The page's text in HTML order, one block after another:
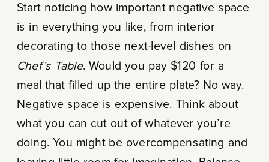
Start noticing how important negative space
is in everything you like, from interior
decorating to those next-level dishes on
Chef’s Table. Would you pay $120 for a
meal that filled up the entire plate? No way.
Negative space is expensive. Think about
what you can cut out of whatever you’re
doing. You might be overcompensating and